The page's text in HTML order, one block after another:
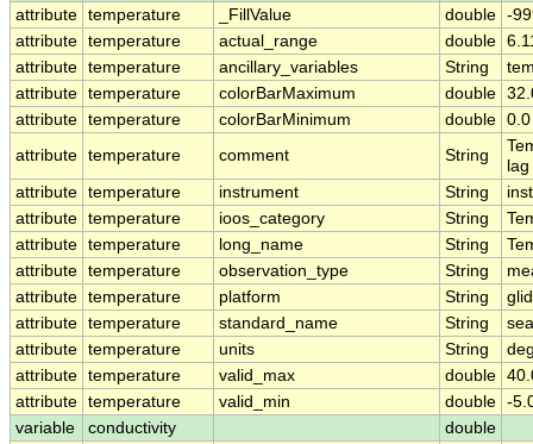
attribute temperature _FillValue double -
attribute temperature actual_range double
attribute temperature ancillary_variables String
attribute temperature colorBarMaximum double
attribute temperature colorBarMinimum double 0.0
attribute temperature comment String
lag
attribute temperature instrument String
attribute temperature ioos_category String
attribute temperature long_name String
attribute temperature observation_type String
attribute temperature platform String
attribute temperature standard_name String
attribute temperature units String
attribute temperature valid_max double
attribute temperature valid_min double -
variable
conductivity
double